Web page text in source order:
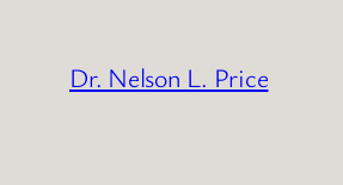
content
Dr. Nelson L. Price